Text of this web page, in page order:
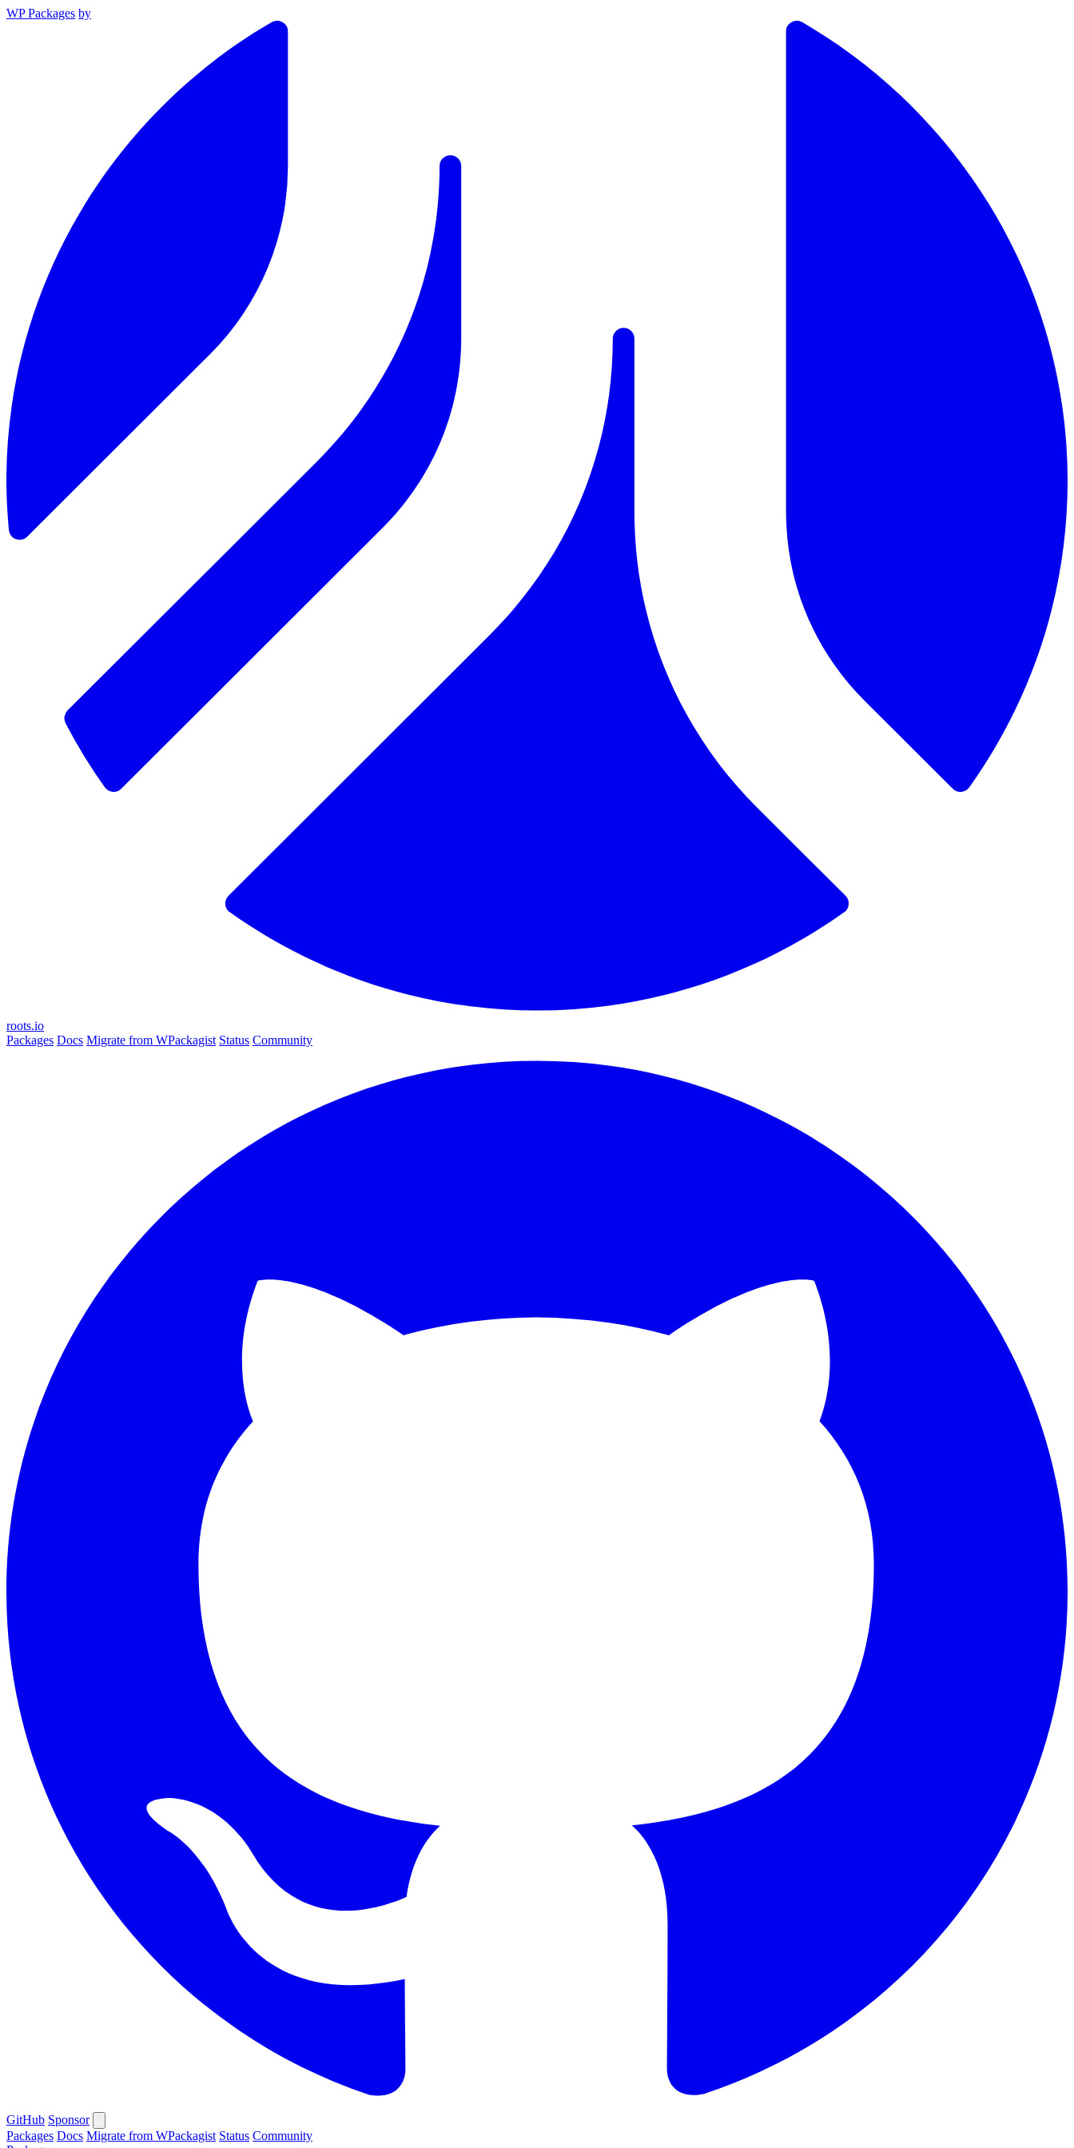
WP Packages by
roots.io
Packages Docs Migrate from WPackagist Status Community
GitHub Sponsor
Packages Docs Migrate from WPackagist Status Community